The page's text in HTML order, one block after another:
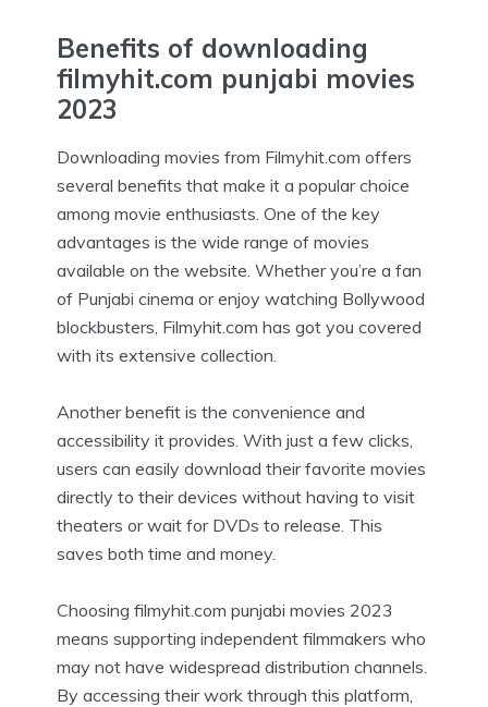
Benefits of downloading
filmyhit.com punjabi movies
2023
Downloading movies from Filmyhit.com offers
several benefits that make it a popular choice
among movie enthusiasts. One of the key
advantages is the wide range of movies
available on the website. Whether you’re a fan
of Punjabi cinema or enjoy watching Bollywood
blockbusters, Filmyhit.com has got you covered
with its extensive collection.
Another benefit is the convenience and
accessibility it provides. With just a few clicks,
users can easily download their favorite movies
directly to their devices without having to visit
theaters or wait for DVDs to release. This
saves both time and money.
Choosing filmyhit.com punjabi movies 2023
means supporting independent filmmakers who
may not have widespread distribution channels.
By accessing their work through this platform,